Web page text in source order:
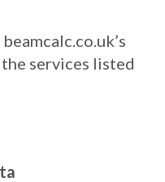
services listed